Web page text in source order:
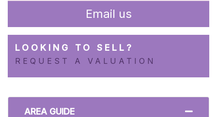
Email us
LOOKING TO SELL?
REQUEST A VALUATION
AREA GUIDE